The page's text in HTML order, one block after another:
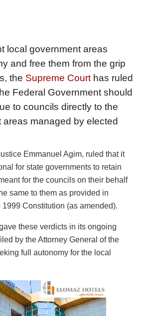
local government areas
and free them from the grip
the Supreme Courthas ruled
Federal Government should
to councils directly to the
areas managed by elected
Emmanuel Agim, ruled that it
for state governments to retain
for the councils on their behalf
same to them as provided in
Constitution (as amended).
these verdicts in its ongoing
by the Attorney General of the
full autonomy for the local